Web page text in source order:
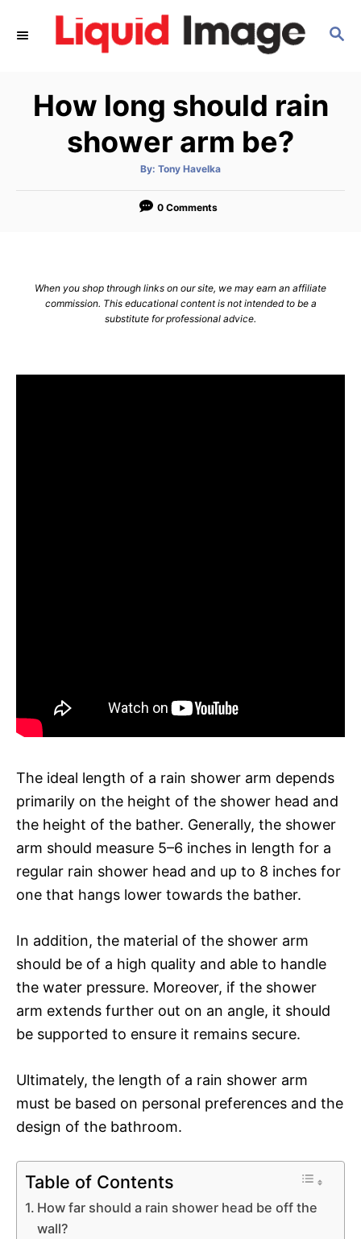
S
C
H
How long should rain
shower arm be?
By: A
t
o
Tony Havelka
0 Comments
When you shop through links on our site, we may earn an affiliate
commission. This educational content is not intended to be a
substitute for professional advice.
The ideal length of a rain shower arm depends
primarily on the height of the shower head and
the height of the bather. Generally, the shower
arm should measure 5–6 inches in length for a
regular rain shower head and up to 8 inches for
one that hangs lower towards the bather.
In addition, the material of the shower arm
should be of a high quality and able to handle
the water pressure. Moreover, if the shower
arm extends further out on an angle, it should
be supported to ensure it remains secure.
Ultimately, the length of a rain shower arm
must be based on personal preferences and the
design of the bathroom.
Table of Contents
How far should a rain shower head be off the
wall?